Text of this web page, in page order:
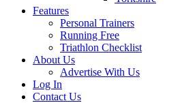
Features
Personal Trainers
Running Free
Triathlon Checklist
About Us
Advertise With Us
Log In
Contact Us